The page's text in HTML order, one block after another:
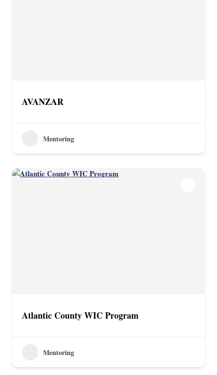
AVANZAR
Mentoring
Atlantic County WIC Program
Mentoring